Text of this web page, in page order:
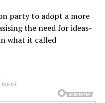
party to adopt a more
the need for ideas-
what it called